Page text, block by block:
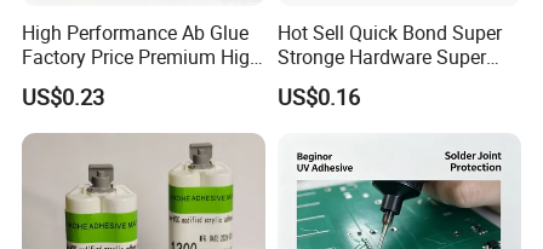
High Performance Ab Glue
Factory Price Premium High
Quality Two Part Glue
US$0.23
Hot Sell Quick Bond Super
Stronge Hardware Super
Cyanoacrylate
US$0.16